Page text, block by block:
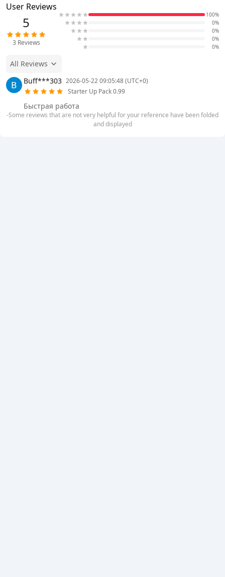
User Reviews
5
3 Reviews
100%
0%
0%
0%
0%
All Reviews
Buff***303 2026-05-22 09:05:48 (UTC+0)
Starter Up Pack 0.99
Быстрая работа
-Some reviews that are not very helpful for your reference have been folded
and displayed